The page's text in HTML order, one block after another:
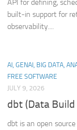
API for defining,
built-in support for
observability....
AI, GENAI, BIG DATA,
FREE SOFTWARE
JULY 9, 2026
dbt (Data Build
dbt is an open